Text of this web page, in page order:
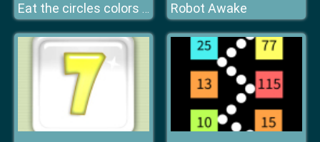
Eat the circles colors game Robot Awake